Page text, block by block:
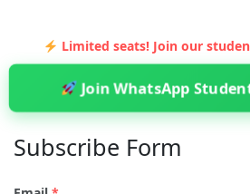
Limited seats! Join our
Join WhatsApp
Subscribe Form